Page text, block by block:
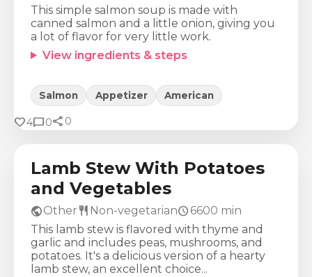
This simple salmon soup is made with
canned salmon and a little onion, giving you
a lot of flavor for very little work.
View ingredients & steps
Salmon Appetizer American
favorite4chat_bubble0share 0
Calories
1113Kcal 77g 65g 55g
Lamb Stew With Potatoes
and Vegetables
publicOther restaurant Non-vegetarianschedule 6600 min
This lamb stew is flavored with thyme and
garlic and includes peas, mushrooms, and
potatoes. It's a delicious version of a hearty
lamb stew, an excellent choice...